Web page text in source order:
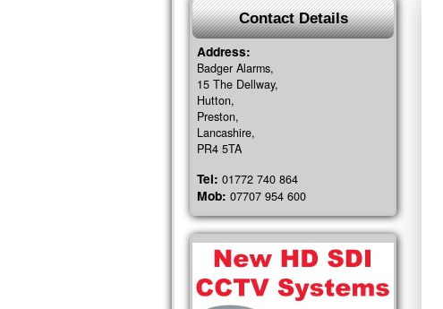
Contact Details
Address:
Badger Alarms,
15 The Dellway,
Hutton,
Preston,
Lancashire,
PR4 5TA
Tel: 01772 740 864
Mob: 07707 954 600